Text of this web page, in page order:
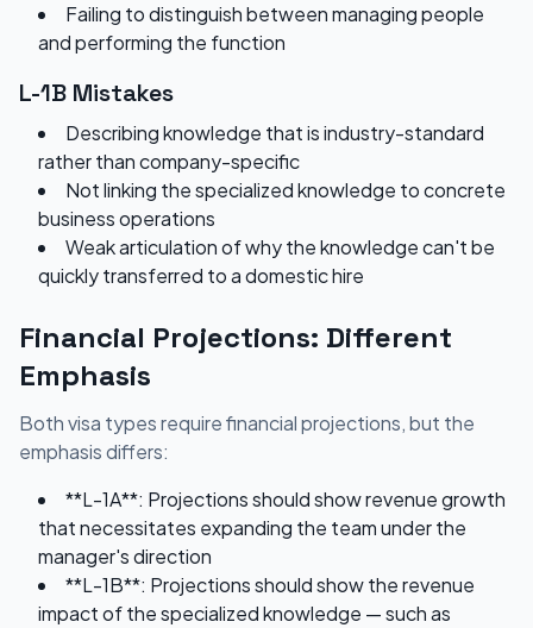
Failing to distinguish between managing people
and performing the function
L-1B Mistakes
Describing knowledge that is industry-standard
rather than company-specific
Not linking the specialized knowledge to concrete
business operations
Weak articulation of why the knowledge can't be
quickly transferred to a domestic hire
Financial Projections: Different
Emphasis
Both visa types require financial projections, but the
emphasis differs:
**L-1A**: Projections should show revenue growth
that necessitates expanding the team under the
manager's direction
**L-1B**: Projections should show the revenue
impact of the specialized knowledge — such as